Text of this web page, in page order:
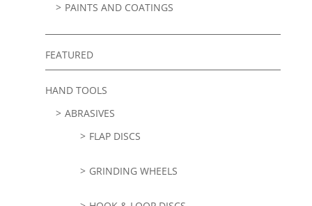
PAINTS AND COATINGS
FEATURED
HAND TOOLS
ABRASIVES
FLAP DISCS
GRINDING WHEELS